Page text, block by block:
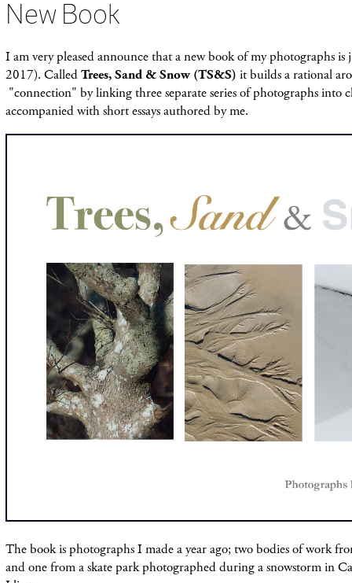
New Book
I am very pleased announce that a new book of my photographs is
2017). CalledTrees, Sand & Snow (TS&S) it builds a rational
"connection" by linking three separate series of photographs into
accompanied with short essays authored by me.
The book is photographs I made a year ago; two bodies of work
and one from a skate park photographed during a snowstorm in